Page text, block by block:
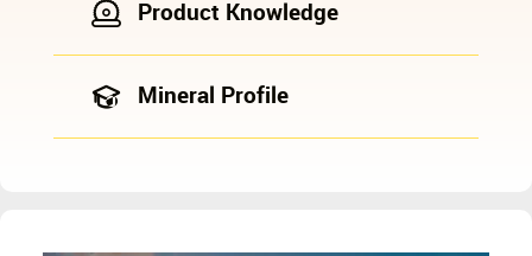
Product Knowledge
Mineral Profile